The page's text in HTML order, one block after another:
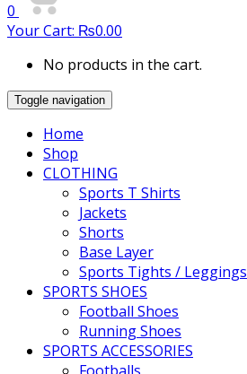
0
Your Cart: ₨0.00
No products in the cart.
Toggle navigation
Home
Shop
CLOTHING
Sports T Shirts
Jackets
Shorts
Base Layer
Sports Tights / Leggings
SPORTS SHOES
Football Shoes
Running Shoes
SPORTS ACCESSORIES